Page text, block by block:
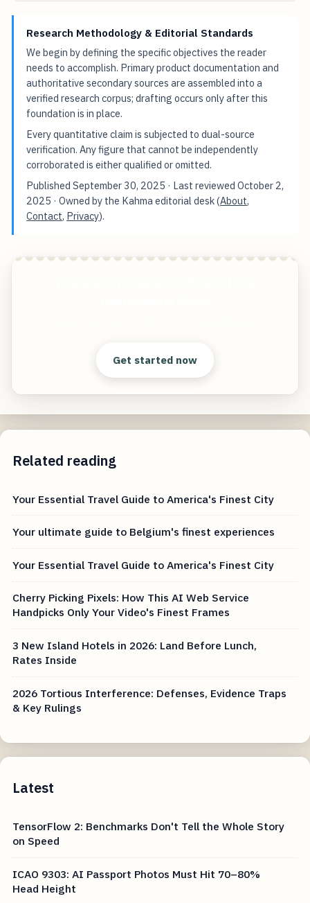
Research Methodology & Editorial Standards
We begin by defining the specific objectives the reader
needs to accomplish. Primary product documentation and
authoritative secondary sources are assembled into a
verified research corpus; drafting occurs only after this
foundation is in place.
Every quantitative claim is subjected to dual-source
verification. Any figure that cannot be independently
corroborated is either qualified or omitted.
PublishedSeptember 30, 2025 · Last reviewedOctober 2,
2025 · Owned by the Kahma editorial desk (About,
Contact, Privacy).
Get started now
Related reading
Your Essential Travel Guide to America's Finest City
Your ultimate guide to Belgium's finest experiences
Your Essential Travel Guide to America's Finest City
Cherry Picking Pixels: How This AI Web Service
Handpicks Only Your Video's Finest Frames
3 New Island Hotels in 2026: Land Before Lunch,
Rates Inside
2026 Tortious Interference: Defenses, Evidence Traps
& Key Rulings
Latest
TensorFlow 2: Benchmarks Don't Tell the Whole Story
on Speed
ICAO 9303: AI Passport Photos Must Hit 70–80%
Head Height